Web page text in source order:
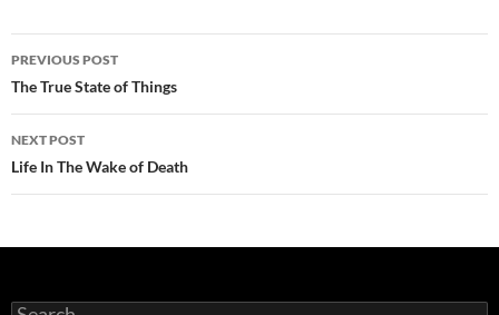
Post
navigation
PREVIOUS POST
The True State of Things
NEXT POST
Life In The Wake of Death
Search